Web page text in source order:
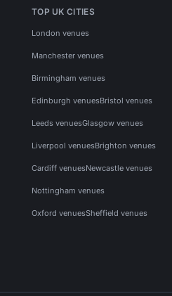
TOP UK CITIES
London venues
Manchester venues
Birmingham venues
Edinburgh venuesBristol venues
Leeds venuesGlasgow venues
Liverpool venuesBrighton venues
Cardiff venuesNewcastle venues
Nottingham venues
Oxford venuesSheffield venues